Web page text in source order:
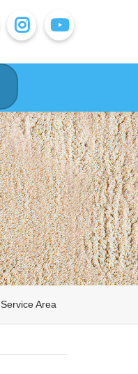
Service Area